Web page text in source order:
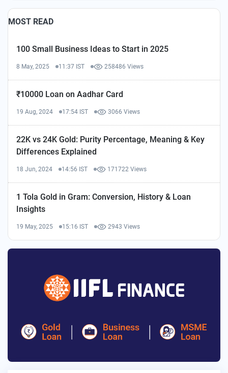
MOST READ
100 Small Business Ideas to Start in 2025
8 May, 2025 11:37 IST 258486 Views
₹10000 Loan on Aadhar Card
19 Aug, 2024 17:54 IST 3066 Views
22K vs 24K Gold: Purity Percentage, Meaning & Key
Differences Explained
18 Jun, 2024 14:56 IST 171722 Views
1 Tola Gold in Gram: Conversion, History & Loan
Insights
19 May, 2025 15:16 IST 2943 Views